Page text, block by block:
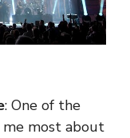
: One of the
most about